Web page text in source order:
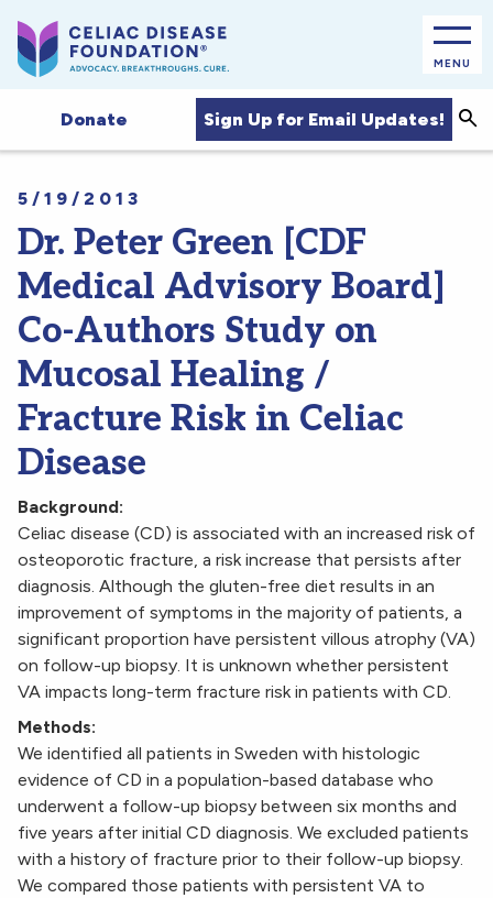
MENU
Donate Sign Up for Email Updates!
5/19/2013
Dr. Peter Green [CDF
Medical Advisory Board]
Co-Authors Study on
Mucosal Healing /
Fracture Risk in Celiac
Disease
Background:
Celiac disease (CD) is associated with an increased risk of
osteoporotic fracture, a risk increase that persists after
diagnosis. Although the gluten-free diet results in an
improvement of symptoms in the majority of patients, a
significant proportion have persistent villous atrophy (VA)
on follow-up biopsy. It is unknown whether persistent
VA impacts long-term fracture risk in patients with CD.
Methods:
We identified all patients in Sweden with histologic
evidence of CD in a population-based database who
underwent a follow-up biopsy between six months and
five years after initial CD diagnosis. We excluded patients
with a history of fracture prior to their follow-up biopsy.
We compared those patients with persistent VA to